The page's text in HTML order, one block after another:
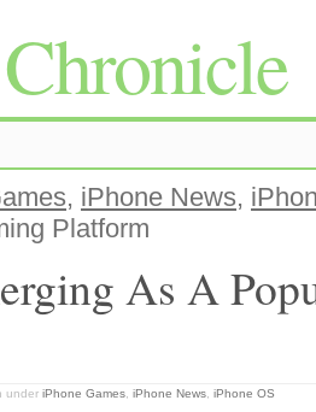
, iPhone News,
Platform
As A
under iPhone Games iPhone News iPhone OS